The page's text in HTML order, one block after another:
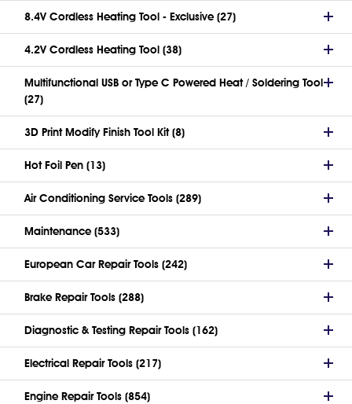
8.4V Cordless Heating Tool - Exclusive (27)
4.2V Cordless Heating Tool (38)
Multifunctional USB or Type C Powered Heat / Soldering Tool
(27)
3D Print Modify Finish Tool Kit (8)
Hot Foil Pen (13)
Air Conditioning Service Tools (289)
Maintenance (533)
European Car Repair Tools (242)
Brake Repair Tools (288)
Diagnostic & Testing Repair Tools (162)
Electrical Repair Tools (217)
Engine Repair Tools (854)